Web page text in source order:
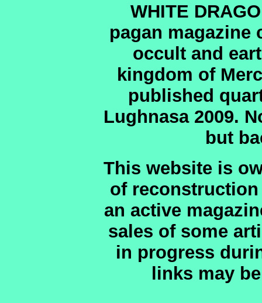
WHITE
pagan magazine
occult and
kingdom of
published
Lughnasa 2009.
but
This website is
of
an active
sales of some
in progress
links may